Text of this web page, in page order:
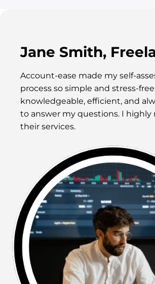
Jane Smith,
Account-ease made my self-
process so simple and stress-
knowledgeable, efficient, and
to answer my questions. I
their services.